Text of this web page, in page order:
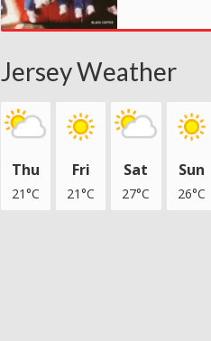
Jersey Weather
Thu
21°C
Fri
21°C
Sat
27°C
Sun
26°C